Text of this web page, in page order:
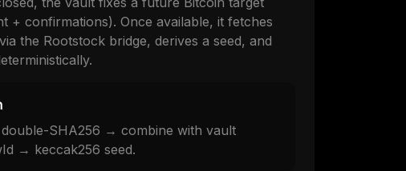
+ confirmations). Once available, it fetches
the Rootstock bridge, derives a seed, and
SHA256 → combine with vault
→ keccak256 seed.